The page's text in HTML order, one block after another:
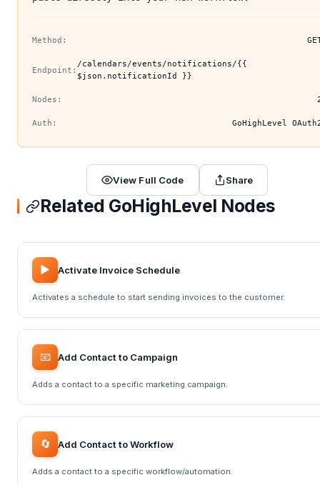
Method:
Endpoint:
/calendars/events/notifications/{{
$json.notificationId }}
Nodes:
Auth: GoHighLevel
View Full Code Share
Related GoHighLevel Nodes
▶️ Activate Invoice Schedule
Activates a schedule to start sending invoices to the customer.
📧 Add Contact to Campaign
Adds a contact to a specific marketing campaign.
🔄 Add Contact to Workflow
Adds a contact to a specific workflow/automation.